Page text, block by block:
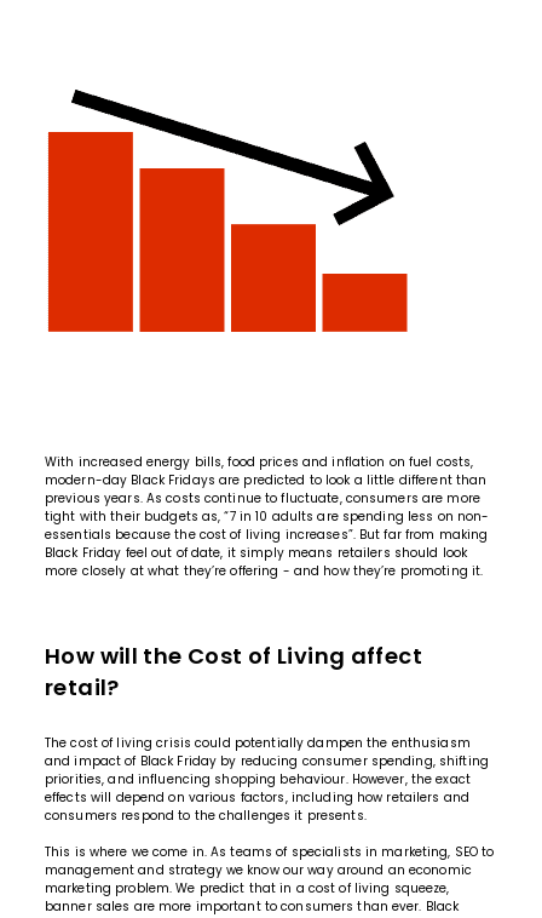
With increased energy bills, food prices and inflation on fuel costs,
modern-day Black Fridays are predicted to look a little different than
previous years. As costs continue to fluctuate, consumers are more
tight with their budgets as, “7 in 10 adults are spending less on non-
essentials because the cost of living increases”. But far from making
Black Friday feel out of date, it simply means retailers should look
more closely at what they’re offering - and how they’re promoting it.
How will the Cost of Living affect
retail?
The cost of living crisis could potentially dampen the enthusiasm
and impact of Black Friday by reducing consumer spending, shifting
priorities, and influencing shopping behaviour. However, the exact
effects will depend on various factors, including how retailers and
consumers respond to the challenges it presents.
This is where we come in. As teams of specialists in marketing, SEO to
management and strategy we know our way around an economic
marketing problem. We predict that in a cost of living squeeze,
banner sales are more important to consumers than ever. Black